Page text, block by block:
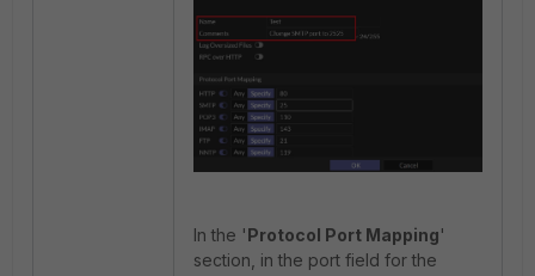
In the 'Protocol Port Mapping'
section, in the port field for the